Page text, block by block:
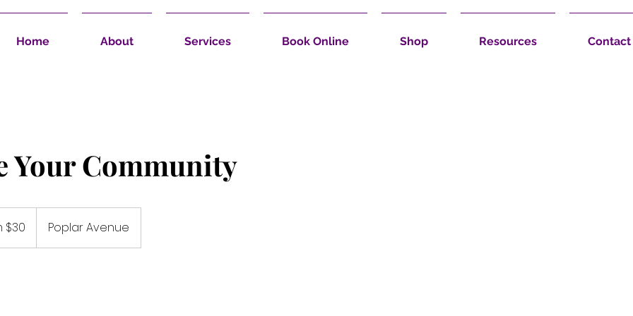
Home About Services Book Online Shop Resources Contact
Your Community
$30 Poplar Avenue